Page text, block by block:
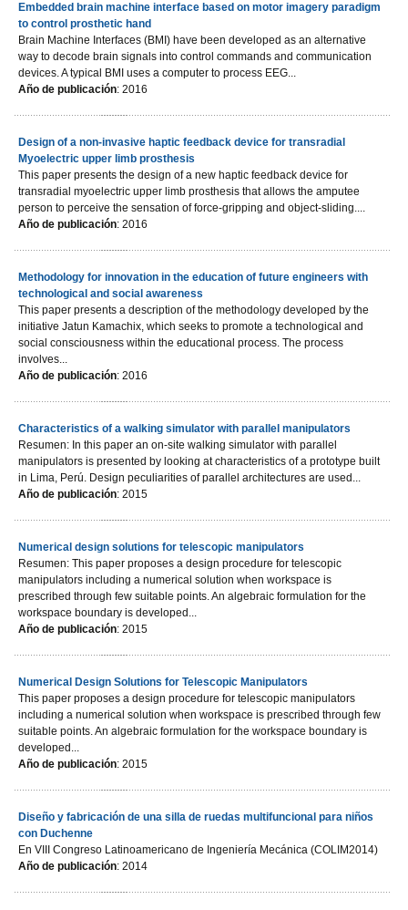
Embedded brain machine interface based on motor imagery paradigm
to control prosthetic hand
Brain Machine Interfaces (BMI) have been developed as an alternative
way to decode brain signals into control commands and communication
devices. A typical BMI uses a computer to process EEG...
Año de publicación: 2016
Design of a non-invasive haptic feedback device for transradial
Myoelectric upper limb prosthesis
This paper presents the design of a new haptic feedback device for
transradial myoelectric upper limb prosthesis that allows the amputee
person to perceive the sensation of force-gripping and object-sliding....
Año de publicación: 2016
Methodology for innovation in the education of future engineers with
technological and social awareness
This paper presents a description of the methodology developed by the
initiative Jatun Kamachix, which seeks to promote a technological and
social consciousness within the educational process. The process
involves...
Año de publicación: 2016
Characteristics of a walking simulator with parallel manipulators
Resumen: In this paper an on-site walking simulator with parallel
manipulators is presented by looking at characteristics of a prototype built
in Lima, Perú. Design peculiarities of parallel architectures are used...
Año de publicación: 2015
Numerical design solutions for telescopic manipulators
Resumen: This paper proposes a design procedure for telescopic
manipulators including a numerical solution when workspace is
prescribed through few suitable points. An algebraic formulation for the
workspace boundary is developed...
Año de publicación: 2015
Numerical Design Solutions for Telescopic Manipulators
This paper proposes a design procedure for telescopic manipulators
including a numerical solution when workspace is prescribed through few
suitable points. An algebraic formulation for the workspace boundary is
developed...
Año de publicación: 2015
Diseño y fabricación de una silla de ruedas multifuncional para niños
con Duchenne
En VIII Congreso Latinoamericano de Ingeniería Mecánica (COLIM2014)
Año de publicación: 2014